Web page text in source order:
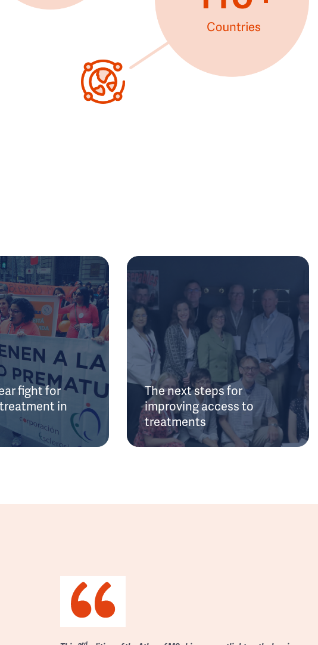
fight for
in
The next steps for
improving access to
treatments